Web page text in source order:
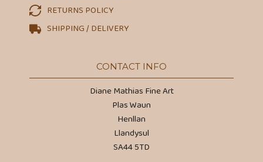
RETURNS POLICY
SHIPPING / DELIVERY
CONTACT INFO
Diane Mathias Fine Art
Plas Waun
Henllan
Llandysul
SA44 5TD